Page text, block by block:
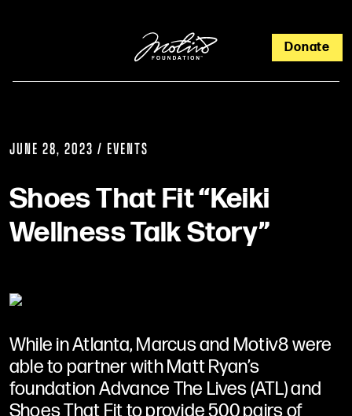
Donate
JUNE 28, 2023 / EVENTS
Shoes That Fit “Keiki
Wellness Talk Story”
While in Atlanta, Marcus and Motiv8 were
able to partner with Matt Ryan’s
foundation Advance The Lives (ATL) and
Shoes That Fit to provide 500 pairs of